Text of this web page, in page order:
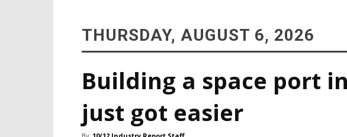
THURSDAY, AUGUST 6, 2026
Building a space port
just got easier